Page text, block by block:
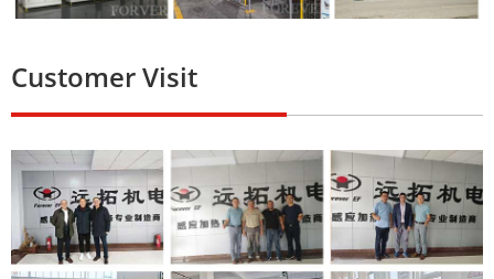
Customer Visit